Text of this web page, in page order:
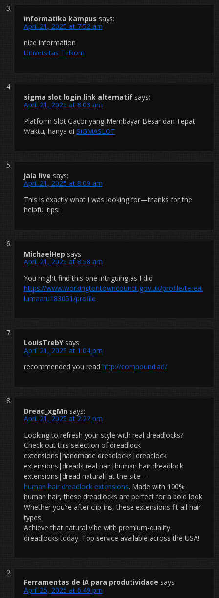
informatika kampus says:
April 21, 2025 at 7:52 am
nice information
Universitas Telkom
sigma slot login link alternatif says:
April 21, 2025 at 8:03 am
Platform Slot Gacor yang Membayar Besar dan Tepat
Waktu, hanya di SIGMASLOT
jala live says:
April 21, 2025 at 8:09 am
This is exactly what I was looking for—thanks for the
helpful tips!
MichaelHep says:
April 21, 2025 at 8:58 am
You might find this one intriguing as I did
https://www.workingtontowncouncil.gov.uk/profile/tereai
lumaaru183051/profile
LouisTrebY says:
April 21, 2025 at 1:04 pm
recommended you read http://compound.ad/
Dread_xgMn says:
April 21, 2025 at 2:22 pm
Looking to refresh your style with real dreadlocks?
Check out this selection of dreadlock
extensions|handmade dreadlocks|dreadlock
extensions|dreads real hair|human hair dreadlock
extensions|dread natural] at the site –
human hair dreadlock extensions. Made with 100%
human hair, these dreadlocks are perfect for a bold look.
Whether you’re after clip-ins, these extensions fit all hair
types.
Achieve that natural vibe with premium-quality
dreadlocks today. Top service available across the USA!
Ferramentas de IA para produtividade says:
April 25, 2025 at 6:49 pm